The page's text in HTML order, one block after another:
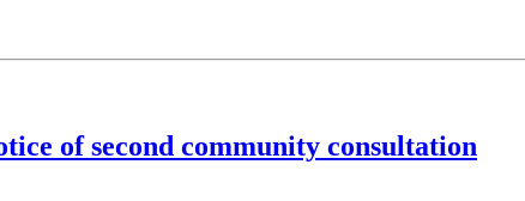
of second community consultation